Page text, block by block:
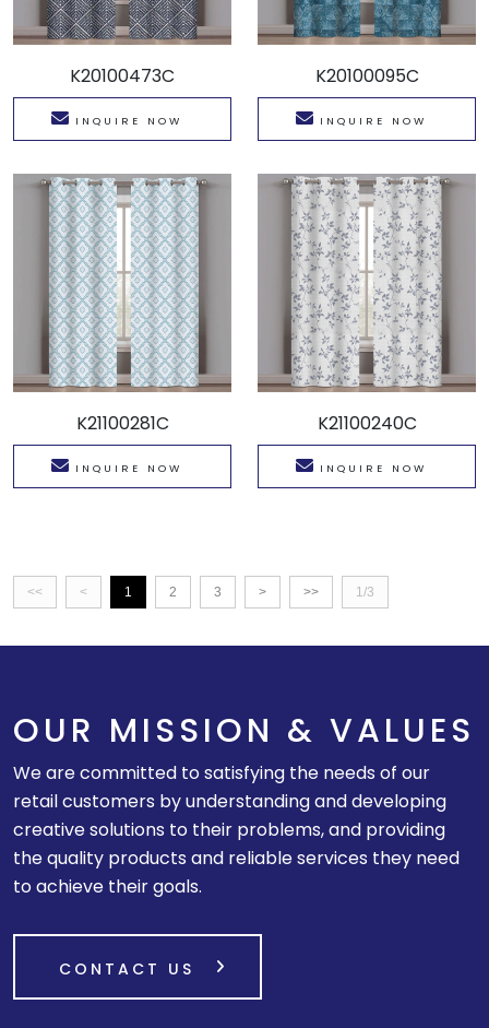
K20100473C
INQUIRE NOW
K20100095C
INQUIRE NOW
K21100281C
INQUIRE NOW
K21100240C
INQUIRE NOW
<< < 1 2 3 > >> 1/3
OUR MISSION & VALUES
We are committed to satisfying the needs of our
retail customers by understanding and developing
creative solutions to their problems, and providing
the quality products and reliable services they need
to achieve their goals.
CONTACT US